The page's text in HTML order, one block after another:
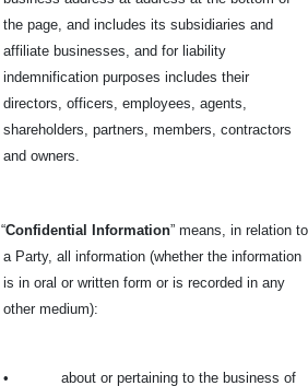
the page, and includes its subsidiaries and
affiliate businesses, and for liability
indemnification purposes includes their
directors, officers, employees, agents,
shareholders, partners, members, contractors
and owners.
“Confidential Information” means, in relation to
a Party, all information (whether the information
is in oral or written form or is recorded in any
other medium):
•
about or pertaining to the business of